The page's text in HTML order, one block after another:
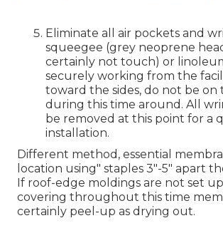
Eliminate all air pockets and
squeegee (grey neoprene
certainly not touch) or
securely working from the
toward the sides, do not be on
during this time around. All
be removed at this point for a
installation.
Different method, essential
location using" staples 3"-5" apart
If roof-edge moldings are not set
covering throughout this time
certainly peel-up as drying out.